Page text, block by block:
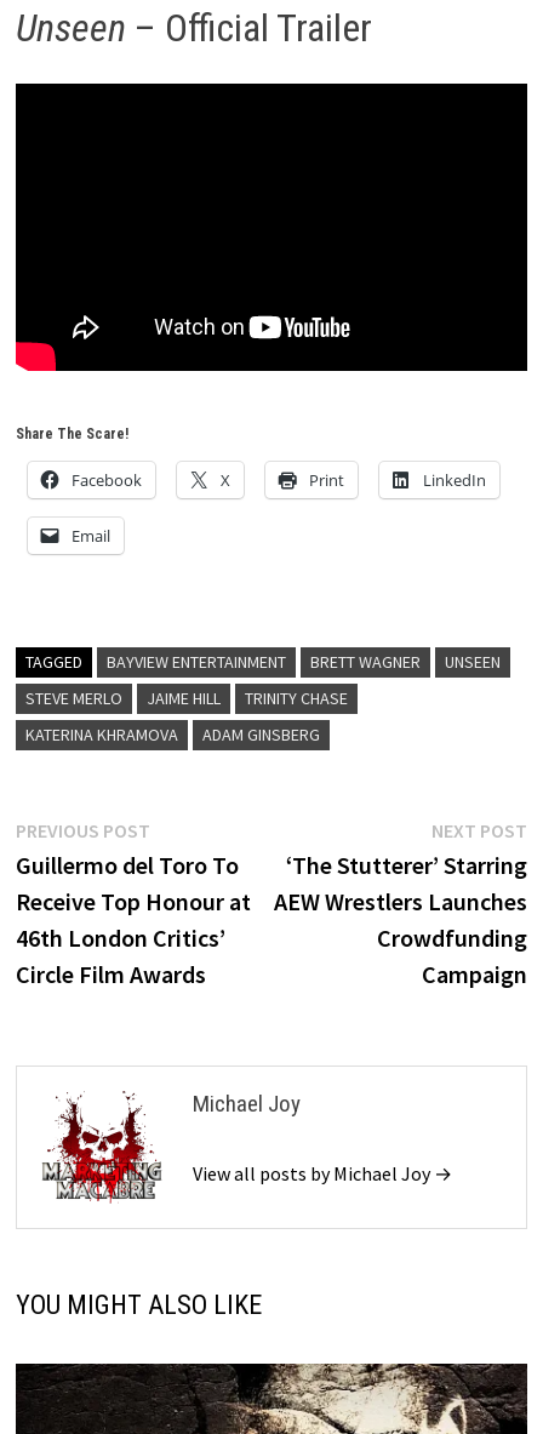
Unseen – Official Trailer
Share The Scare!
Facebook X Print LinkedIn
Email
TAGGED BAYVIEW ENTERTAINMENT BRETT WAGNER
UNSEEN
STEVE MERLO
JAIME HILL
TRINITY CHASE
KATERINA KHRAMOVA
ADAM GINSBERG
Post
navigation
PREVIOUS POSTPrevious
post:
Guillermo del Toro To
Receive Top Honour at
46th London Critics’
Circle Film Awards
NEXT POST
‘The Stutterer’ Starring
AEW Wrestlers Launches
Crowdfunding
Campaign
Michael Joy
View all posts by Michael Joy →
YOU MIGHT ALSO LIKE